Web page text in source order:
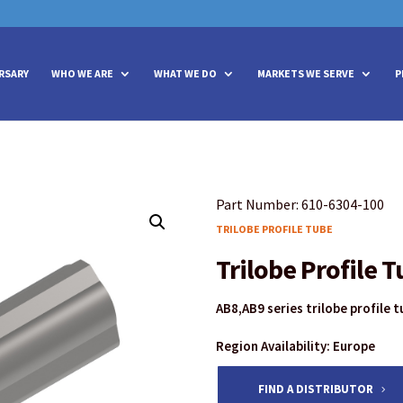
WHO WE ARE WHAT WE DO MARKETS WE SERVE
Part Number: 610-6304-100
TRILOBE PROFILE TUBE
Trilobe Profile
AB8,AB9 series trilobe profile
Region Availability: Europe
FIND A DISTRIBUTOR
We take your privacy very seriously. Please see our privacy
We take your privacy very seriously. Please see our privacy